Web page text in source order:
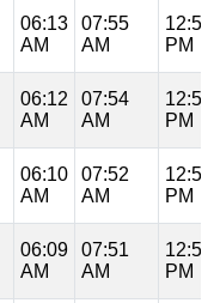
06:13
AM
07:55
AM
12:59
PM
06:12
AM
07:54
AM
12:59
PM
06:10
AM
07:52
AM
12:59
PM
06:09
AM
07:51
AM
12:59
PM